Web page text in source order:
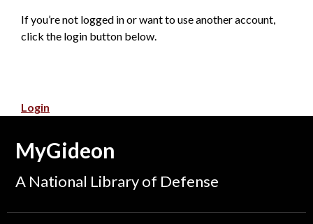
If you’re not logged in or want to use another account,
click the login button below.
Login
MyGideon
A National Library of Defense